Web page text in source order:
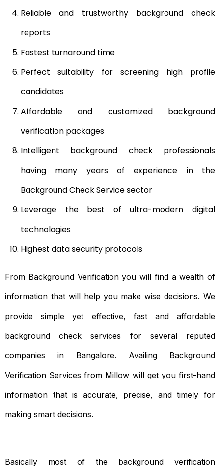
Reliable and trustworthy background check
reports
Fastest turnaround time
Perfect suitability for screening high profile
candidates
Affordable and customized background
verification packages
Intelligent background check professionals
having many years of experience in the
Background Check Service sector
Leverage the best of ultra-modern digital
technologies
Highest data security protocols
From Background Verification you will find a wealth of
information that will help you make wise decisions. We
provide simple yet effective, fast and affordable
background check services for several reputed
companies in Bangalore. Availing Background
Verification Services from Millow will get you first-hand
information that is accurate, precise, and timely for
making smart decisions.
Basically most of the background verification